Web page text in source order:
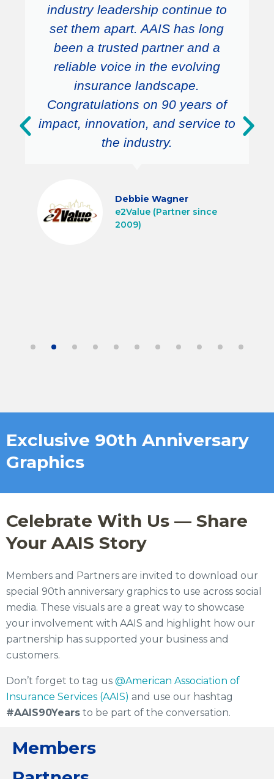
industry leadership continue to
set them apart. AAIS has long
been a trusted partner and a
reliable voice in the evolving
insurance landscape.
Congratulations on 90 years of
impact, innovation, and service to
the industry.
Debbie Wagner
e2Value (Partner since
2009)
Exclusive 90th Anniversary
Graphics
Celebrate With Us — Share
Your AAIS Story
Members and Partners are invited to download our
special 90th anniversary graphics to use across social
media. These visuals are a great way to showcase
your involvement with AAIS and highlight how our
partnership has supported your business and
customers.
Don’t forget to tag us @American Association of
Insurance Services (AAIS) and use our hashtag
#AAIS90Years to be part of the conversation.
Members